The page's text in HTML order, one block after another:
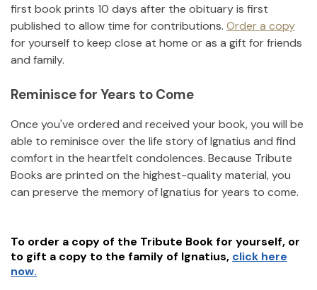
first book prints 10 days after the obituary is first
published to allow time for contributions. Order a copy
for yourself to keep close at home or as a gift for friends
and family.
Reminisce for Years to Come
Once you've ordered and received your book, you will be
able to reminisce over the life story ofIgnatius and find
comfort in the heartfelt condolences. Because Tribute
Books are printed on the highest-quality material, you
can preserve the memory ofIgnatius for years to come.
To order a copy of the Tribute Book for yourself, or
to gift a copy to the family of Ignatius, click here
now.